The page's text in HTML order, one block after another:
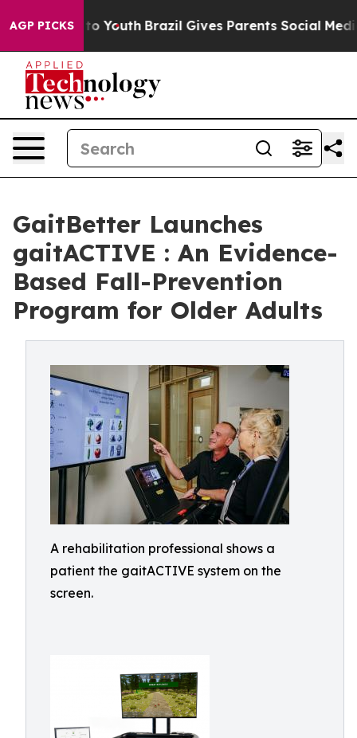
AGP PICKS
to Youth Brazil Gives Parents Social Media
GaitBetter Launches
gaitACTIVE : An Evidence-
Based Fall-Prevention
Program for Older Adults
A rehabilitation professional shows a
patient the gaitACTIVE system on the
screen.